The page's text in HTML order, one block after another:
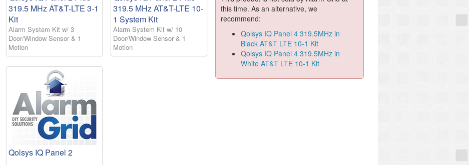
319.5 MHz AT&T-LTE 3-1
Kit
Alarm System Kit w/ 3
Door/Window Sensor & 1
Motion
319.5 MHz AT&T-LTE 10-
1 System Kit
Alarm System Kit w/ 10
Door/Window Sensor & 1
Motion
Qolsys IQ Panel 2
this time. As an alternative, we
recommend:
Qolsys IQ Panel 4 319.5MHz in
Black AT&T LTE 10-1 Kit
Qolsys IQ Panel 4 319.5MHz in
White AT&T LTE 10-1 Kit